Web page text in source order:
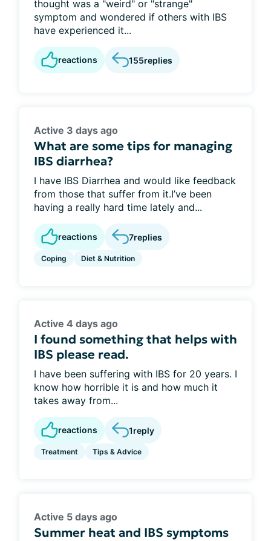
thought was a "weird" or "strange"
symptom and wondered if others with IBS
have experienced it...
reactions 155replies
Active 3 days ago
What are some tips for managing
IBS diarrhea?
I have IBS Diarrhea and would like feedback
from those that suffer from it.I’ve been
having a really hard time lately and...
reactions 7replies
Coping Diet & Nutrition
Active 4 days ago
I found something that helps with
IBS please read.
I have been suffering with IBS for 20 years. I
know how horrible it is and how much it
takes away from...
reactions 1reply
Treatment Tips & Advice
Active 5 days ago
Summer heat and IBS symptoms